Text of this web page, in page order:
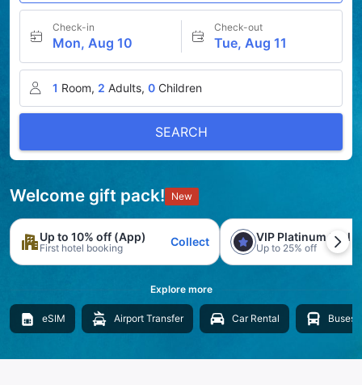
Check-in
Mon, Aug 10
Check-out
Tue, Aug 11
1 Room, 2 Adults, 0 Children
SEARCH
Welcome gift pack! New
Up to 10% off (App)
First hotel booking Collect VIP Platinum trial
Up to 25% off
Explore more
eSIM Airport Transfer Car Rental Buses